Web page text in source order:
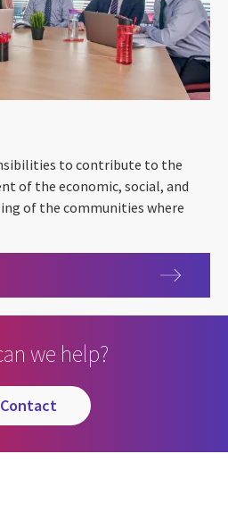
to contribute to the
of the economic, social, and
of the communities where
we help?
contact